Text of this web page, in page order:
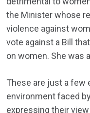
the Minister whose
violence against
vote against a Bill
on women. She was
These are just a few
environment faced
expressing their